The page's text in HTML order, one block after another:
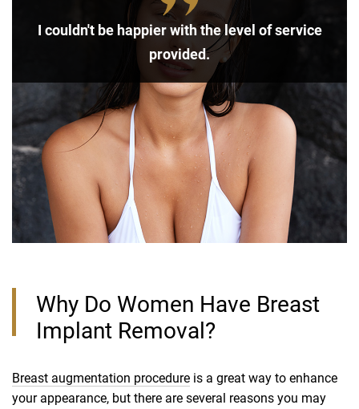
I couldn't be happier with the level of service
provided.
Why Do Women Have Breast
Implant Removal?
Breast augmentation procedure is a great way to enhance
your appearance, but there are several reasons you may